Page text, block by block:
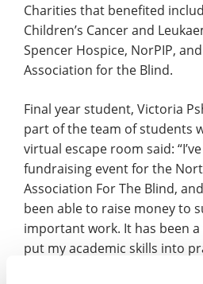
Charities that benefited
Children’s Cancer and
Spencer Hospice, NorPIP,
Association for the Blind.
Final year student, Victoria
part of the team of students
virtual escape room said:
fundraising event for the
Association For The Blind, and
been able to raise money to
important work. It has been
put my academic skills into
of the event, this opportunity